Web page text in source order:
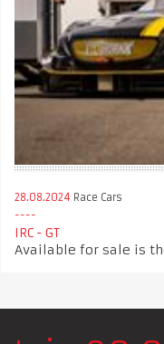
28.08.2024 Race Cars
IRC - GT
Available for sale is